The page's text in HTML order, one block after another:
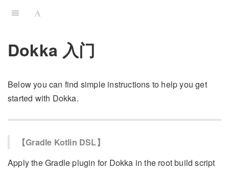
Dokka 入门
Below you can find simple instructions to help you get
started with Dokka.
【Gradle Kotlin DSL】
Apply the Gradle plugin for Dokka in the root build script